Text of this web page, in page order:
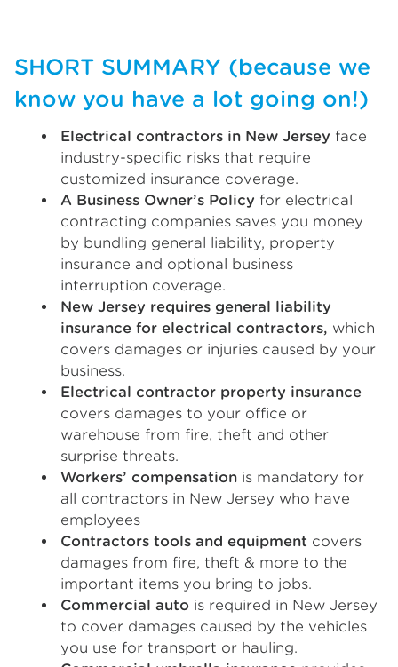
SHORT SUMMARY (because we
know you have a lot going on!)
Electrical contractors in New Jersey face
industry-specific risks that require
customized insurance coverage.
A Business Owner’s Policy for electrical
contracting companies saves you money
by bundling general liability, property
insurance and optional business
interruption coverage.
New Jersey requires general liability
insurance for electrical contractors, which
covers damages or injuries caused by your
business.
Electrical contractor property insurance
covers damages to your office or
warehouse from fire, theft and other
surprise threats.
Workers’ compensation is mandatory for
all contractors in New Jersey who have
employees
Contractors tools and equipment covers
damages from fire, theft & more to the
important items you bring to jobs.
Commercial auto is required in New Jersey
to cover damages caused by the vehicles
you use for transport or hauling.